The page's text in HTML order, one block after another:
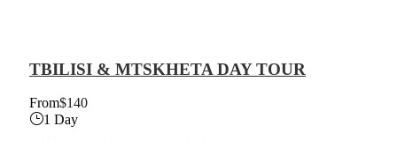
TBILISI & MTSKHETA DAY TOUR
From$140
1 Day